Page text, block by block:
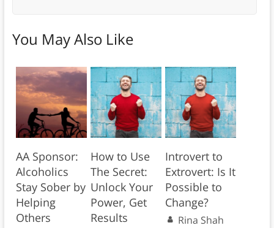
You May Also Like
AA Sponsor:
Alcoholics
Stay Sober by
Helping
Others
How to Use
The Secret:
Unlock Your
Power, Get
Results
Introvert to
Extrovert: Is It
Possible to
Change?
Rina Shah